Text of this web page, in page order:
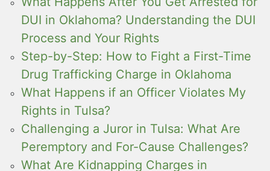
DUI in Oklahoma? Understanding the DUI
Process and Your Rights
Step-by-Step: How to Fight a First-Time
Drug Trafficking Charge in Oklahoma
What Happens if an Officer Violates My
Rights in Tulsa?
Challenging a Juror in Tulsa: What Are
Peremptory and For-Cause Challenges?
What Are Kidnapping Charges in